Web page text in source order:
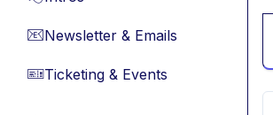
📧Newsletter & Emails
🎫Ticketing & Events